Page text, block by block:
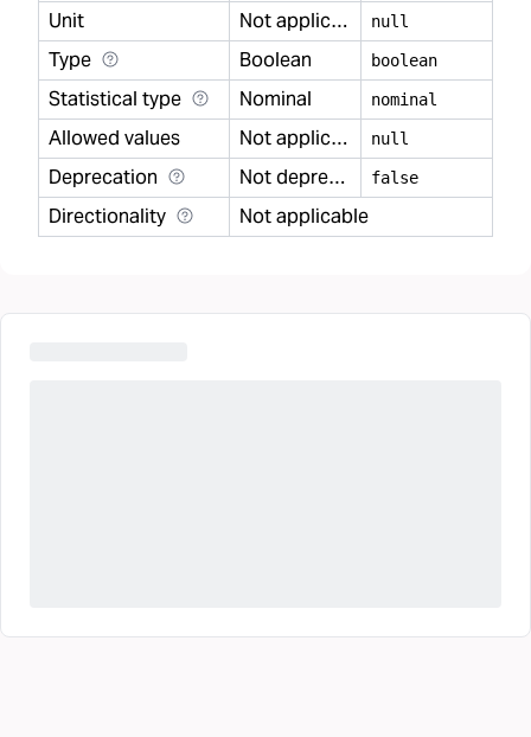
Unit
Not applicable null
Type Boolean boolean
Statistical type Nominal nominal
Allowed values Not applicable null
Deprecation Not deprecated false
Directionality Not applicable